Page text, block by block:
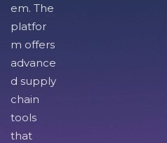
em. The
platfor
m offers
advance
d supply
chain
tools
that